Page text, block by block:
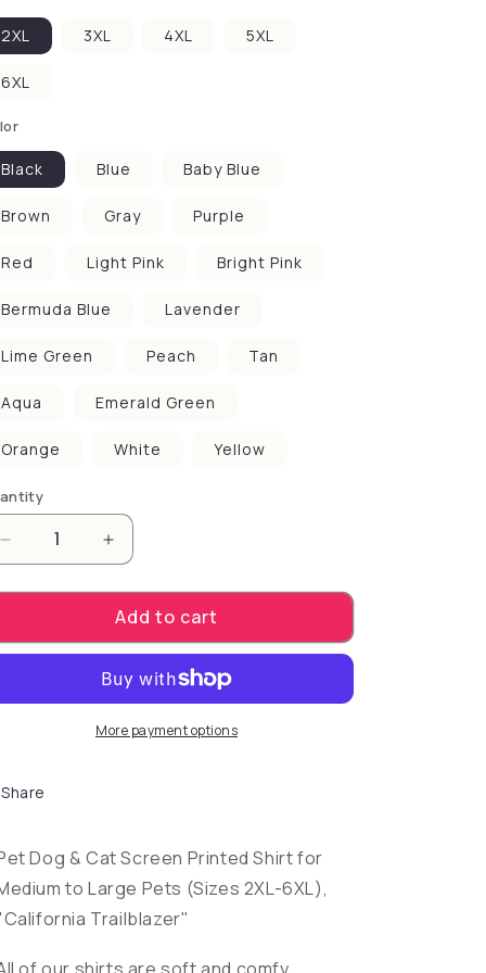
2XL 3XL 4XL 5XL
6XL
Black Blue Baby Blue
Brown Gray Purple
Red Light Pink Bright Pink
Bermuda Blue Lavender
Lime Green Peach Tan
Aqua Emerald Green
Orange White Yellow
Decrease quantity for Pet Dog &amp; Cat Screen
Increase quantity for Pet Dog &amp;
Add to cart
More payment options
Share
Dog & Cat Screen Printed Shirt for
to Large Pets (Sizes 2XL-6XL),
Trailblazer"